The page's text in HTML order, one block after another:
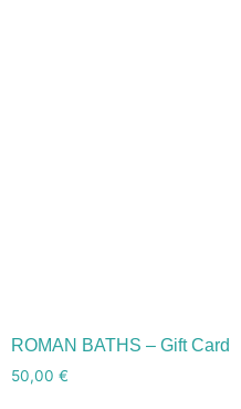
ROMAN BATHS – Gift Card
50,00 €